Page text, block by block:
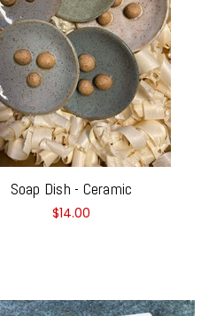
Soap Dish - Ceramic
$14.00